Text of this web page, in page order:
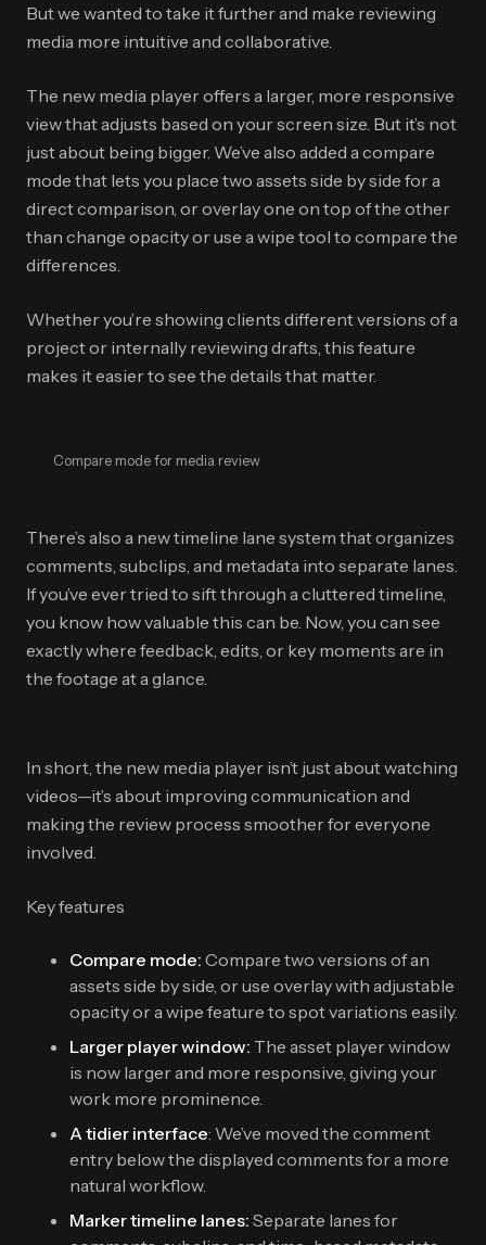
But we wanted to take it further and make reviewing
media more intuitive and collaborative.
The new media player offers a larger, more responsive
view that adjusts based on your screen size. But it’s not
just about being bigger. We’ve also added a compare
mode that lets you place two assets side by side for a
direct comparison, or overlay one on top of the other
than change opacity or use a wipe tool to compare the
differences.
Whether you’re showing clients different versions of a
project or internally reviewing drafts, this feature
makes it easier to see the details that matter.
Compare mode for media review
There’s also a new timeline lane system that organizes
comments, subclips, and metadata into separate lanes.
If you’ve ever tried to sift through a cluttered timeline,
you know how valuable this can be. Now, you can see
exactly where feedback, edits, or key moments are in
the footage at a glance.
In short, the new media player isn’t just about watching
videos—it’s about improving communication and
making the review process smoother for everyone
involved.
Key features
Compare mode: Compare two versions of an
assets side by side, or use overlay with adjustable
opacity or a wipe feature to spot variations easily.
Larger player window: The asset player window
is now larger and more responsive, giving your
work more prominence.
A tidier interface: We’ve moved the comment
entry below the displayed comments for a more
natural workflow.
Marker timeline lanes: Separate lanes for